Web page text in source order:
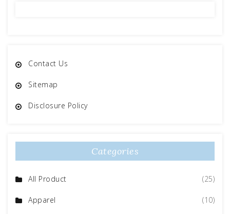
Contact Us
Sitemap
Disclosure Policy
Categories
All Product (25)
Apparel (10)